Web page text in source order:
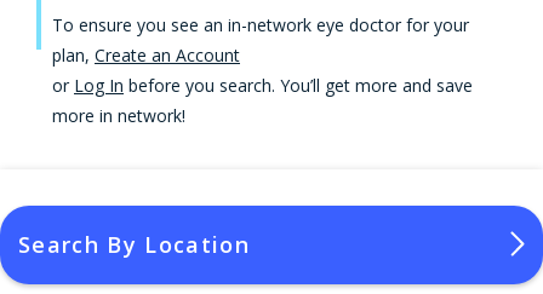
To ensure you see an in-network eye doctor for your
plan, Create an Account
or Log In before you search. You’ll get more and save
more in network!
Search By Location